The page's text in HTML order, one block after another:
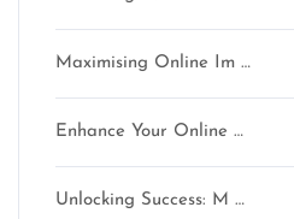
Maximising Online Im …
Enhance Your Online …
Unlocking Success: M …